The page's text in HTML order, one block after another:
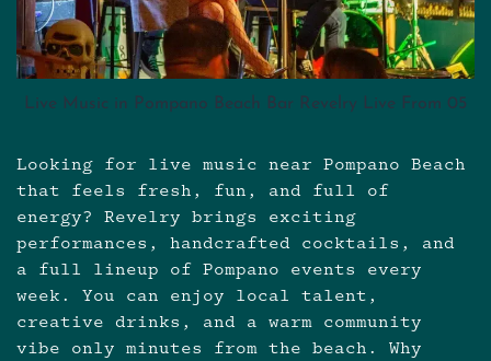
Live Music in Pompano Beach Bar Revelry Live From 05
Looking for live music near Pompano Beach
that feels fresh, fun, and full of
energy? Revelry brings exciting
performances, handcrafted cocktails, and
a full lineup of Pompano events every
week. You can enjoy local talent,
creative drinks, and a warm community
vibe only minutes from the beach. Why